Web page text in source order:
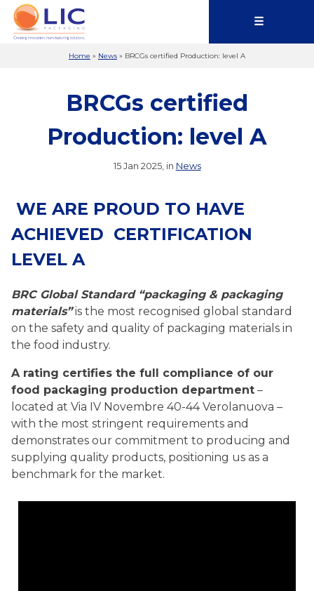
☰
Home » News » BRCGs certified Production: level A
BRCGs certified
Production: level A
15 Jan 2025, in News
WE ARE PROUD TO HAVE
ACHIEVED CERTIFICATION
LEVEL A
BRC Global Standard “packaging & packaging
materials”is the most recognised global standard
on the safety and quality of packaging materials in
the food industry.
A rating certifies the full compliance of our
food packaging production department –
located at Via IV Novembre 40-44 Verolanuova –
with the most stringent requirements and
demonstrates our commitment to producing and
supplying quality products, positioning us as a
benchmark for the market.